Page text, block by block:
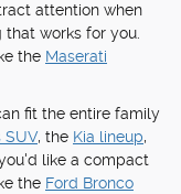
attention when
that works for you.
the Maserati
fit the entire family
SUV, the Kia lineup,
like a compact
the Ford Bronco